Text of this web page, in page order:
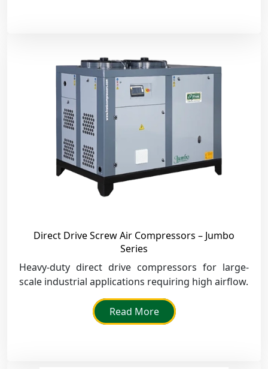
Direct Drive Screw Air Compressors – Jumbo
Series
Heavy-duty direct drive compressors for large-
scale industrial applications requiring high airflow.
Read More